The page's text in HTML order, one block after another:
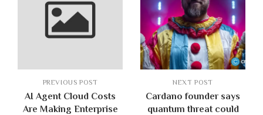
PREVIOUS POST
AI Agent Cloud Costs
Are Making Enterprise
NEXT POST
Cardano founder says
quantum threat could